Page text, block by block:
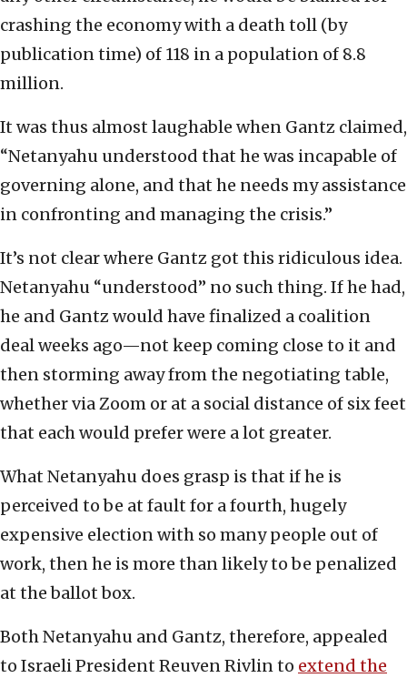
crashing the economy with a death toll (by
publication time) of 118 in a population of 8.8
million.
It was thus almost laughable when Gantz claimed,
“Netanyahu understood that he was incapable of
governing alone, and that he needs my assistance
in confronting and managing the crisis.”
It’s not clear where Gantz got this ridiculous idea.
Netanyahu “understood” no such thing. If he had,
he and Gantz would have finalized a coalition
deal weeks ago—not keep coming close to it and
then storming away from the negotiating table,
whether via Zoom or at a social distance of six feet
that each would prefer were a lot greater.
What Netanyahu does grasp is that if he is
perceived to be at fault for a fourth, hugely
expensive election with so many people out of
work, then he is more than likely to be penalized
at the ballot box.
Both Netanyahu and Gantz, therefore, appealed
to Israeli President Reuven Rivlin to extend the